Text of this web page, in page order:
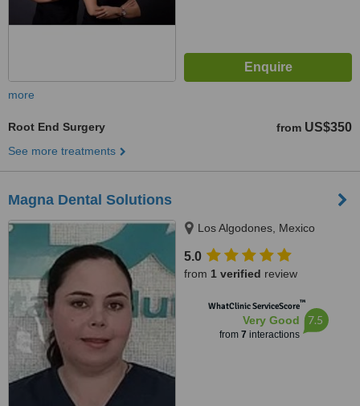
more
Root End Surgery from US$350
See more treatments
Magna Dental Solutions
Los Algodones, Mexico
5.0
from 1 verified review
WhatClinic ServiceScore™
Very Good
from 7 interactions
7.5